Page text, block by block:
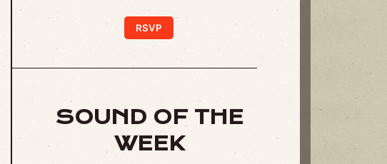
RSVP
SOUND OF THE
WEEK